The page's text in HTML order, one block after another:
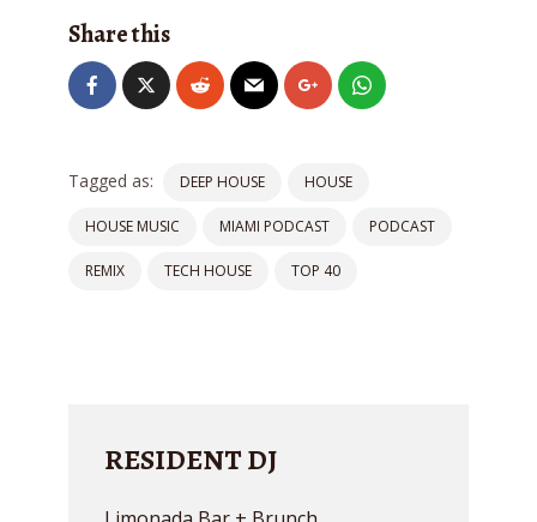
Share this
Tagged as: DEEP HOUSE HOUSE
HOUSE MUSIC MIAMI PODCAST PODCAST
REMIX TECH HOUSE TOP 40
RESIDENT DJ